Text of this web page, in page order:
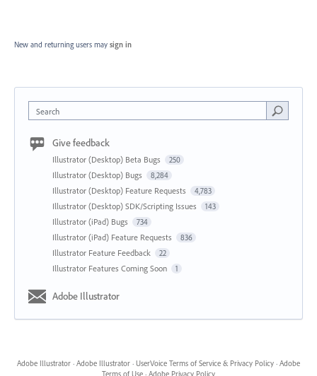
New and returning users may sign in
Search
Give feedback
Illustrator (Desktop) Beta Bugs 250
Illustrator (Desktop) Bugs 8,284
Illustrator (Desktop) Feature Requests 4,783
Illustrator (Desktop) SDK/Scripting Issues 143
Illustrator (iPad) Bugs 734
Illustrator (iPad) Feature Requests 836
Illustrator Feature Feedback 22
Illustrator Features Coming Soon 1
Adobe Illustrator
Adobe Illustrator · Adobe Illustrator · UserVoice Terms of Service & Privacy Policy · Adobe
Terms of Use · Adobe Privacy Policy